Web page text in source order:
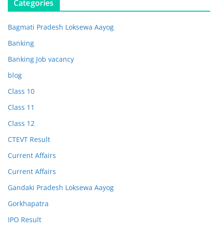
Categories
Bagmati Pradesh Loksewa Aayog
Banking
Banking Job vacancy
blog
Class 10
Class 11
Class 12
CTEVT Result
Current Affairs
Current Affairs
Gandaki Pradesh Loksewa Aayog
Gorkhapatra
IPO Result